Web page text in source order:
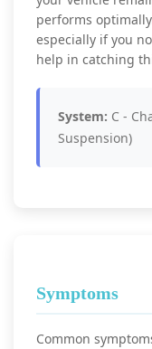
performs
especially if you
help in catching
System: C -
Suspension)
Symptoms
Common